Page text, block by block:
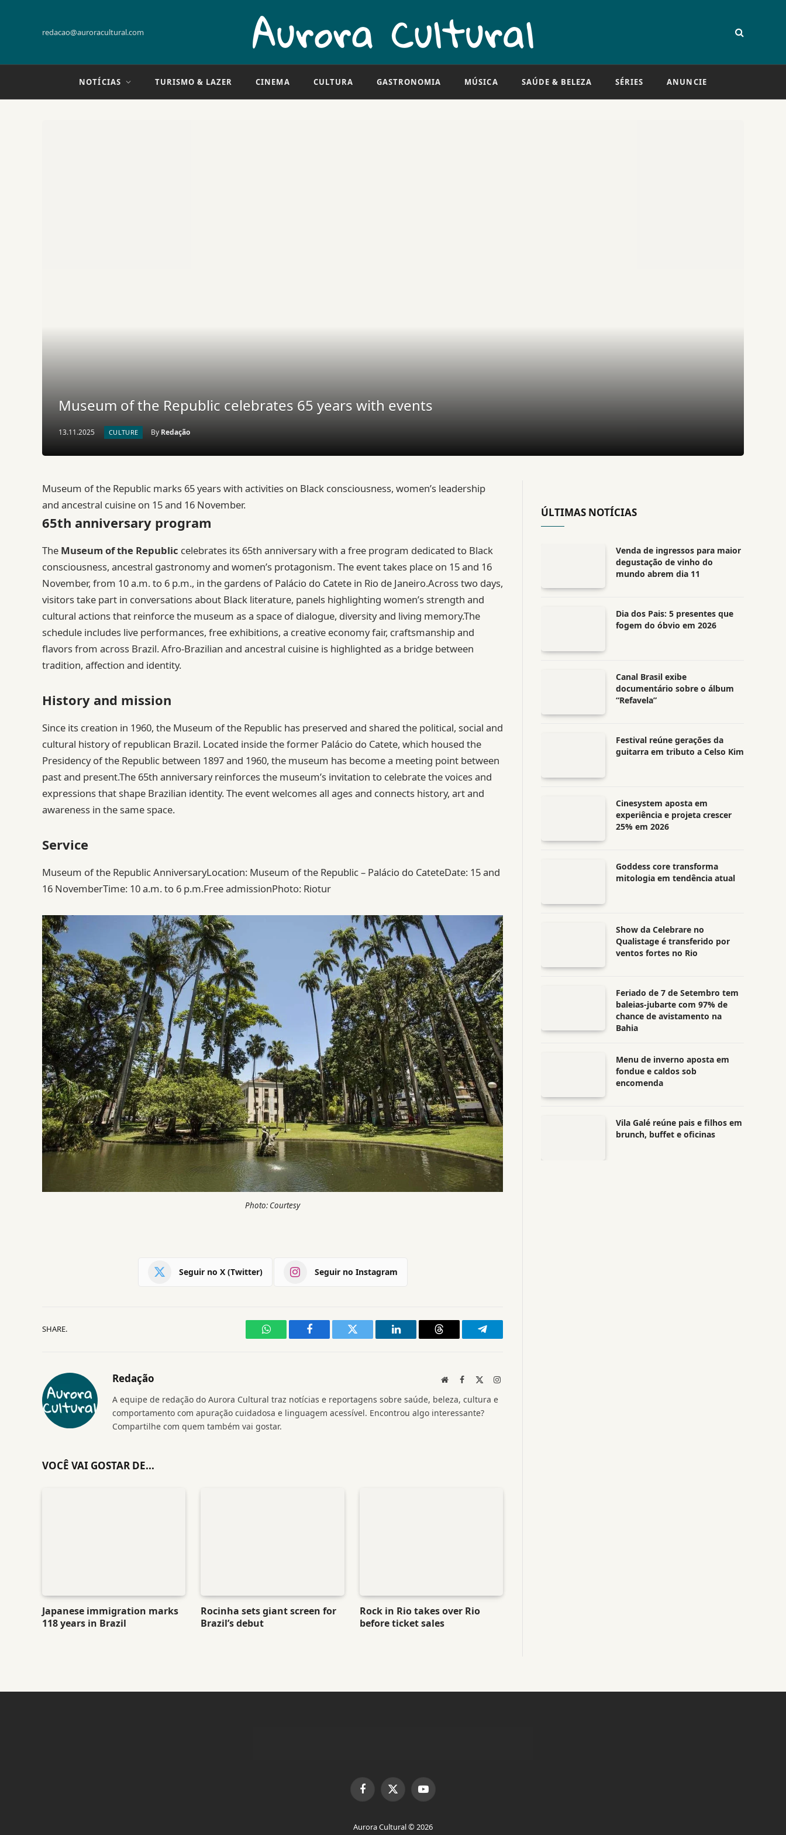
redacao@auroracultural.com
NOTÍCIAS TURISMO & LAZER CINEMA CULTURA GASTRONOMIA MÚSICA SAÚDE & BELEZA SÉRIES ANUNCIE
Museum of the Republic celebrates 65 years with events
13.11.2025 CULTURE By Redação
Museum of the Republic marks 65 years with activities on Black consciousness, women’s leadership
and ancestral cuisine on 15 and 16 November.
65th anniversary program
The Museum of the Republic celebrates its 65th anniversary with a free program dedicated to Black
consciousness, ancestral gastronomy and women’s protagonism. The event takes place on 15 and 16
November, from 10 a.m. to 6 p.m., in the gardens of Palácio do Catete in Rio de Janeiro.Across two days,
visitors take part in conversations about Black literature, panels highlighting women’s strength and
cultural actions that reinforce the museum as a space of dialogue, diversity and living memory.The
schedule includes live performances, free exhibitions, a creative economy fair, craftsmanship and
flavors from across Brazil. Afro-Brazilian and ancestral cuisine is highlighted as a bridge between
tradition, affection and identity.
History and mission
Since its creation in 1960, the Museum of the Republic has preserved and shared the political, social and
cultural history of republican Brazil. Located inside the former Palácio do Catete, which housed the
Presidency of the Republic between 1897 and 1960, the museum has become a meeting point between
past and present.The 65th anniversary reinforces the museum’s invitation to celebrate the voices and
expressions that shape Brazilian identity. The event welcomes all ages and connects history, art and
awareness in the same space.
Service
Museum of the Republic AnniversaryLocation: Museum of the Republic – Palácio do CateteDate: 15 and
16 NovemberTime: 10 a.m. to 6 p.m.Free admissionPhoto: Riotur
Photo: Courtesy
Seguir no X (Twitter) Seguir no Instagram
SHARE.
WhatsAppFacebook Twitter LinkedIn Threads Telegram
Redação WebsiteFacebook Instagram
A equipe de redação do Aurora Cultural traz notícias e reportagens sobre saúde, beleza, cultura e
comportamento com apuração cuidadosa e linguagem acessível. Encontrou algo interessante?
Compartilhe com quem também vai gostar.
VOCÊ VAI GOSTAR DE...
Japanese immigration marks
118 years in Brazil
Rocinha sets giant screen for
Brazil’s debut
Rock in Rio takes over Rio
before ticket sales
ÚLTIMAS NOTÍCIAS
Venda de ingressos para maior
degustação de vinho do
mundo abrem dia 11
Dia dos Pais: 5 presentes que
fogem do óbvio em 2026
Canal Brasil exibe
documentário sobre o álbum
“Refavela”
Festival reúne gerações da
guitarra em tributo a Celso Kim
Cinesystem aposta em
experiência e projeta crescer
25% em 2026
Goddess core transforma
mitologia em tendência atual
Show da Celebrare no
Qualistage é transferido por
ventos fortes no Rio
Feriado de 7 de Setembro tem
baleias-jubarte com 97% de
chance de avistamento na
Bahia
Menu de inverno aposta em
fondue e caldos sob
encomenda
Vila Galé reúne pais e filhos em
brunch, buffet e oficinas
FacebookX
(Twitter)
YouTube
Aurora Cultural © 2026